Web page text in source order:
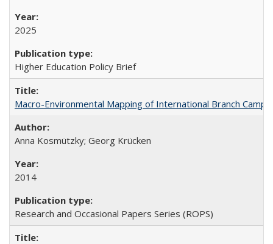
2025
Higher Education Policy Brief
Macro-Environmental Mapping of International Branch
Anna Kosmützky; Georg Krücken
2014
Research and Occasional Papers Series (ROPS)